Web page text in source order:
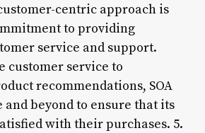
centric approach is
to providing
service and support.
customer service to
recommendations, SOA
and beyond to ensure that its
with their purchases. 5.